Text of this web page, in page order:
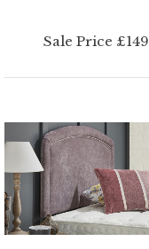
Sale Price £149